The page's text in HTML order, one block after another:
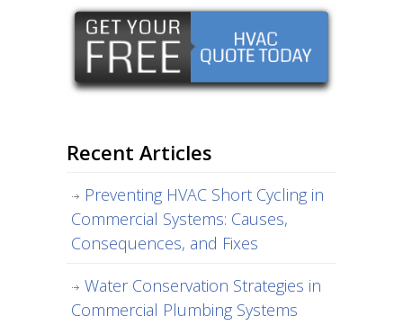
Recent Articles
Preventing HVAC Short Cycling in
Commercial Systems: Causes,
Consequences, and Fixes
Water Conservation Strategies in
Commercial Plumbing Systems